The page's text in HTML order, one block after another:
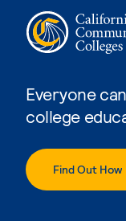
Everyone
college
Find Out How